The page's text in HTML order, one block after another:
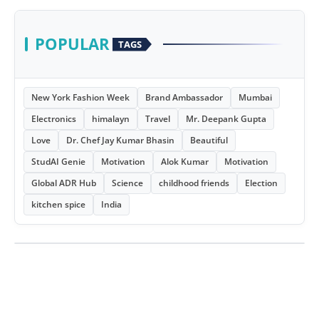
POPULAR TAGS
New York Fashion Week Brand Ambassador
Mumbai
Electronics
himalayn Travel
Mr. Deepank Gupta
Love
Dr. Chef Jay Kumar Bhasin
Beautiful
StudAI Genie
Motivation Alok Kumar
Motivation
Global ADR Hub
Science childhood friends
Election
kitchen spice
India